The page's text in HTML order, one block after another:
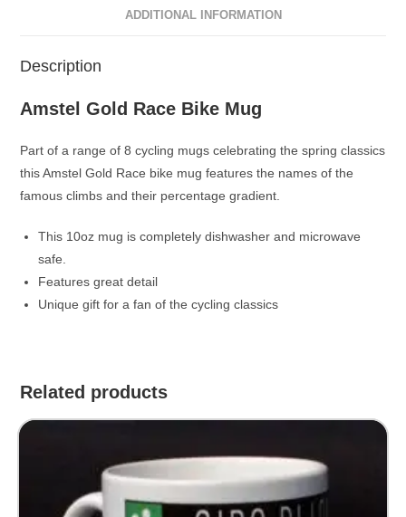
ADDITIONAL INFORMATION
Description
Amstel Gold Race Bike Mug
Part of a range of 8 cycling mugs celebrating the spring classics
this Amstel Gold Race bike mug features the names of the
famous climbs and their percentage gradient.
This 10oz mug is completely dishwasher and microwave
safe.
Features great detail
Unique gift for a fan of the cycling classics
Related products